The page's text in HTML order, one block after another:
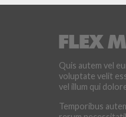
Quis autem vel
voluptate velit
vel illum qui
Temporibus